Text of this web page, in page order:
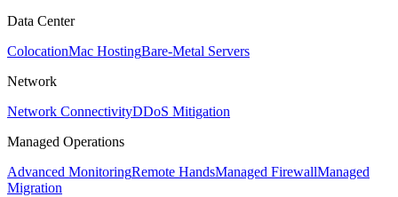
Data Center
ColocationMac HostingBare-Metal Servers
Network
Network ConnectivityDDoS Mitigation
Managed Operations
Advanced MonitoringRemote HandsManaged FirewallManaged
Migration